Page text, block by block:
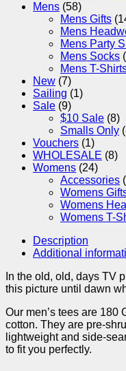
Mens (58)
Mens Gifts
Mens
Mens Party
Mens Socks
Mens T-
New (7)
Sailing (1)
Sale (9)
$10 Sale (8)
Smalls Only
Vouchers (1)
WHOLESALE (8)
Womens (24)
Accessories
Womens
Womens
Womens T-
Description
Additional
In the old, old, days TV
this picture until dawn
Our men’s tees are 180
cotton. They are pre-
lightweight and side-
to fit you perfectly.